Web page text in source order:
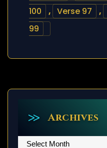
100
, Verse 97 ,
99
Archives
Archives